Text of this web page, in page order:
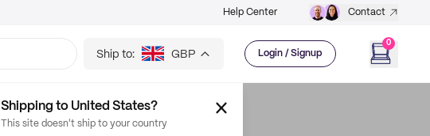
Help Center Contact
Ship to: GBP Login / Signup
0
Shipping to United States?
This site doesn't ship to your country